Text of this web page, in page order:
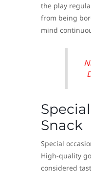
the play
from being
mind
Snack
Special
High-quality
considered